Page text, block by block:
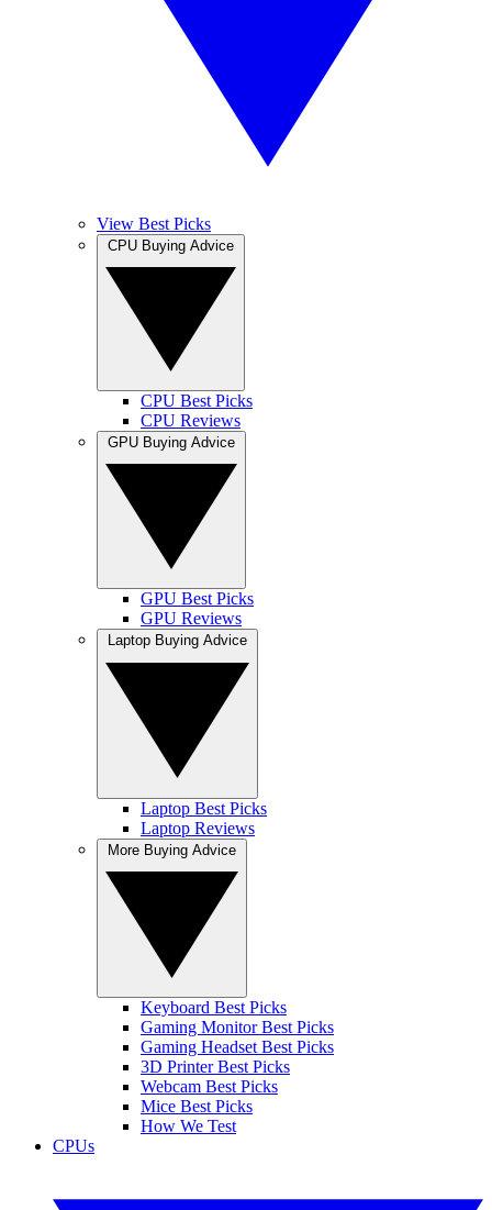
View Best Picks
CPU Best Picks
CPU Reviews
GPU Best Picks
GPU Reviews
Laptop Best Picks
Laptop Reviews
Keyboard Best Picks
Gaming Monitor Best Picks
Gaming Headset Best Picks
3D Printer Best Picks
Webcam Best Picks
Mice Best Picks
How We Test
CPUs